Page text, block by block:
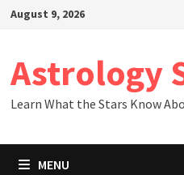
SkipAugust 9, 2026
Astrology
Learn What the Stars Know
MENU